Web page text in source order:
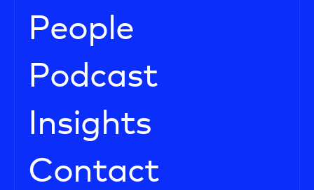
People
Podcast
Insights
Contact